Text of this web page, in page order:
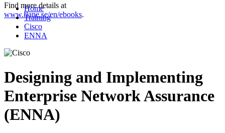
Find more details at
www.flane.se/en/ebooks.
Home
Training
Cisco
ENNA
Designing and Implementing
Enterprise Network Assurance
(ENNA)